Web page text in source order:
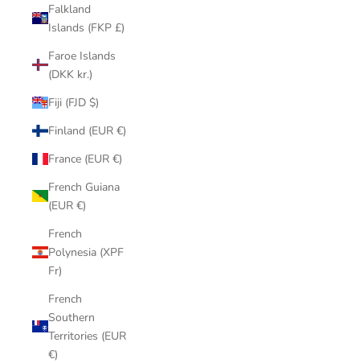
Falkland
Islands (FKP £)
Faroe Islands
(DKK kr.)
Fiji (FJD $)
Finland (EUR €)
France (EUR €)
French Guiana
(EUR €)
French
Polynesia (XPF
Fr)
French
Southern
Territories (EUR
€)